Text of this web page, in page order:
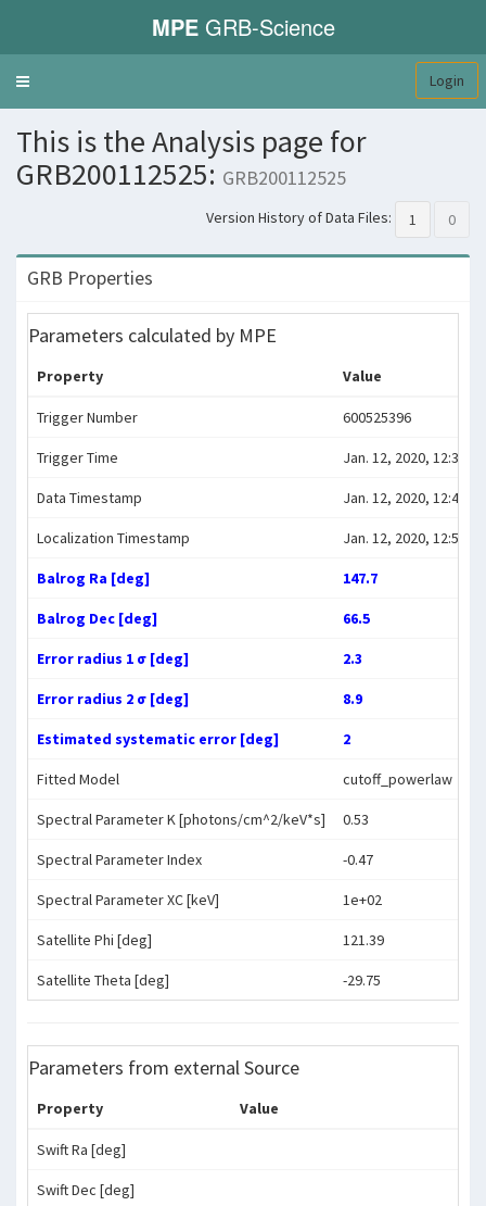
MPE GRB-Science
Toggle
Login
This is the Analysis page for
GRB200112525: GRB200112525
Version History of Data Files: 1 0
GRB Properties
Parameters calculated by MPE
Property Value
Trigger Number 600525396
Trigger Time Jan. 12, 2020, 12:36:31
Data Timestamp Jan. 12, 2020, 12:45:47
Localization Timestamp Jan. 12, 2020, 12:56:47
Balrog Ra [deg] 147.7
Balrog Dec [deg] 66.5
Error radius 1 σ [deg] 2.3
Error radius 2 σ [deg] 8.9
Estimated systematic error [deg] 2
Fitted Model cutoff_powerlaw
Spectral Parameter K [photons/cm^2/keV*s] 0.53
Spectral Parameter Index -0.47
Spectral Parameter XC [keV] 1e+02
Satellite Phi [deg] 121.39
Satellite Theta [deg] -29.75
Parameters from external Source
Property Value
Swift Ra [deg]
Swift Dec [deg]